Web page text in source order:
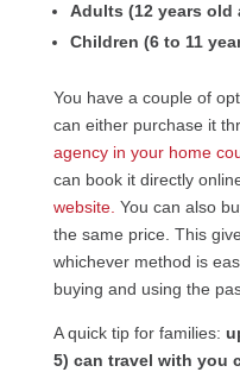
Adults (12 years old
Children (6 to 11
You have a couple of
can either purchase it
agency in your home
can book it directly
website. You can also
the same price. This
whichever method is
buying and using the
A quick tip for families:
5) can travel with you